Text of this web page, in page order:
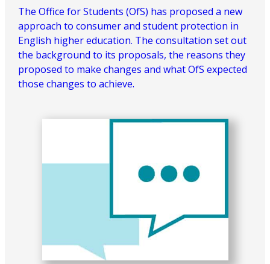
The Office for Students (OfS) has proposed a new
approach to consumer and student protection in
English higher education. The consultation set out
the background to its proposals, the reasons they
proposed to make changes and what OfS expected
those changes to achieve.